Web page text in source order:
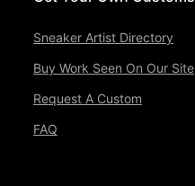
Sneaker Artist Directory
Buy Work Seen On Our Site
Request A Custom
FAQ